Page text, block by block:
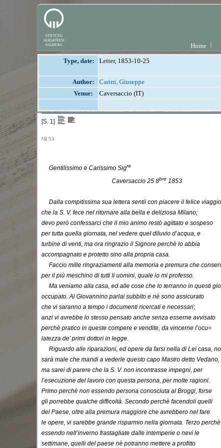
Home
Type, date: Letter, 1853-10-25
Author:
Carini, Giuseppe
Venue:
Caversaccio (IT)